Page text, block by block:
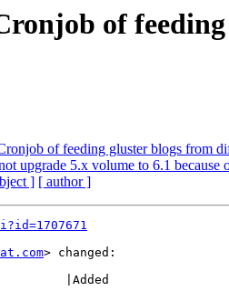
of
of feeding gluster blogs from
upgrade 5.x volume to 6.1 because
] [ author ]
> changed: